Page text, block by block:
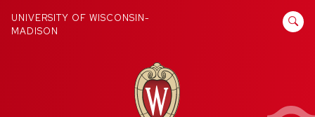
UNIVERSITY OF WISCONSIN-
MADISON
SEARCH